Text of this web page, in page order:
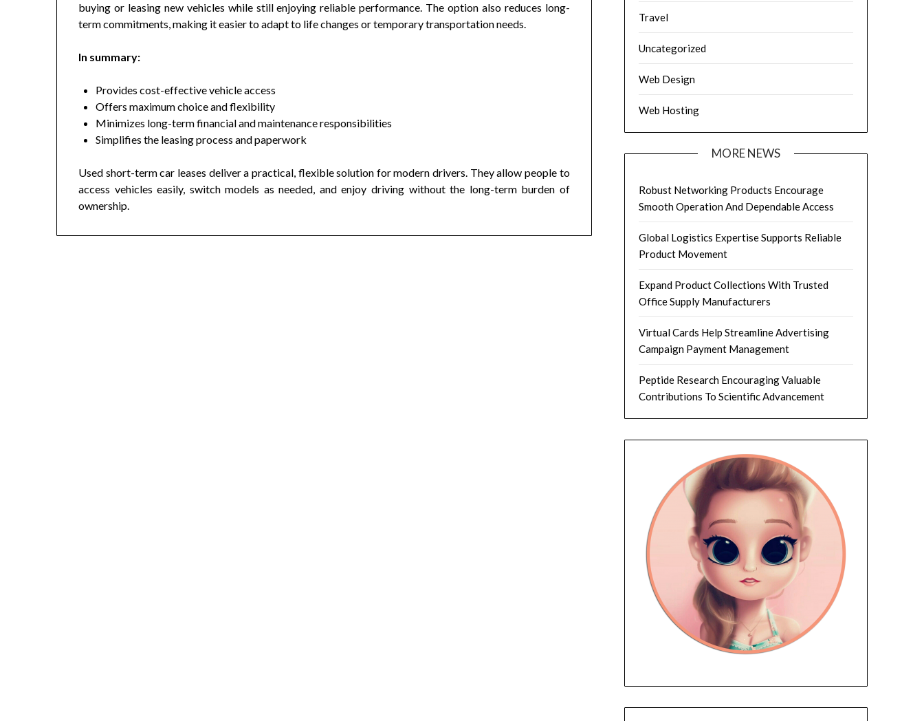
buying or leasing new vehicles while still enjoying reliable performance. The option also reduces long-
term commitments, making it easier to adapt to life changes or temporary transportation needs.
In summary:
Provides cost-effective vehicle access
Offers maximum choice and flexibility
Minimizes long-term financial and maintenance responsibilities
Simplifies the leasing process and paperwork
Used short-term car leases deliver a practical, flexible solution for modern drivers. They allow people to
access vehicles easily, switch models as needed, and enjoy driving without the long-term burden of
ownership.
Travel
Uncategorized
Web Design
Web Hosting
MORE NEWS
Robust Networking Products Encourage
Smooth Operation And Dependable Access
Global Logistics Expertise Supports Reliable
Product Movement
Expand Product Collections With Trusted
Office Supply Manufacturers
Virtual Cards Help Streamline Advertising
Campaign Payment Management
Peptide Research Encouraging Valuable
Contributions To Scientific Advancement